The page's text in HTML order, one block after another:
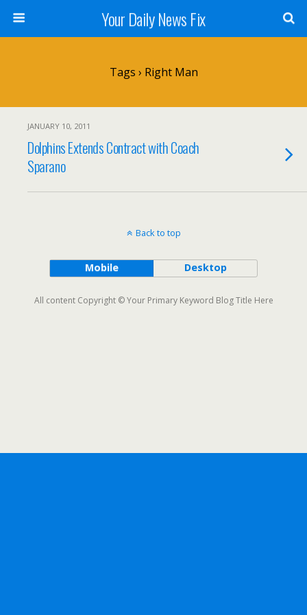
Your Daily News Fix
Tags › Right Man
JANUARY 10, 2011
Dolphins Extends Contract with Coach
Sparano
Back to top
Mobile Desktop
All content Copyright © Your Primary Keyword Blog Title Here